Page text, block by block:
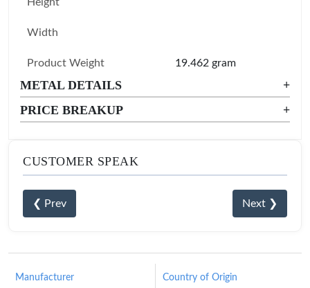
Height
Width
Product Weight 19.462 gram
METAL DETAILS
+
PRICE BREAKUP
+
CUSTOMER SPEAK
❮ Prev Next ❯
Manufacturer
Country of Origin